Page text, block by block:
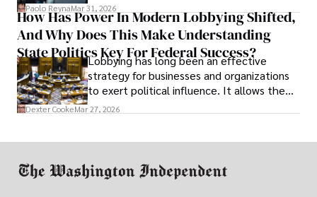
and leadership that show students can
solve real problems.
Paolo ReynaMar 31, 2026
How Has Power In Modern Lobbying Shifted,
And Why Does This Make Understanding
State Politics Key For Federal Success?
Lobbying has long been an effective
strategy for businesses and organizations
to exert political influence. It allows them
access to policymakers and helps them
Dexter CookeMar 27, 2026